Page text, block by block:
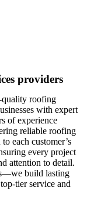
providers
roofing
with expert
of experience
reliable roofing
each customer’s
every project
attention to detail.
build lasting
tier service and